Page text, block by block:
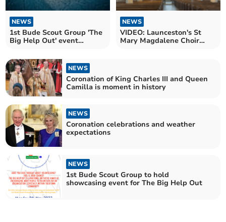
NEWS
1st Bude Scout Group 'The
Big Help Out' event
NEWS
VIDEO: Launceston's St
Mary Magdalene Choir
NEWS
Coronation of King Charles III and Queen
Camilla is moment in history
NEWS
Coronation celebrations and weather
expectations
NEWS
1st Bude Scout Group to hold
showcasing event for The Big Help Out